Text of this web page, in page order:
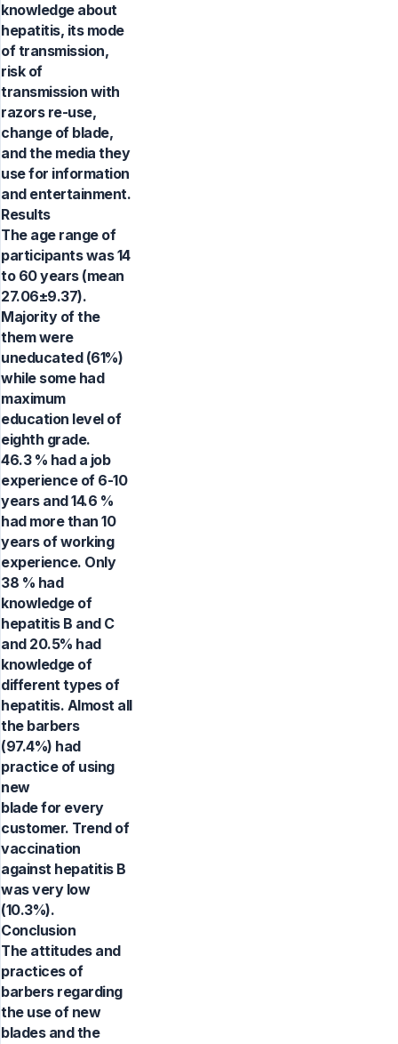
knowledge about
hepatitis, its mode
of transmission,
risk of
transmission with
razors re-use,
change of blade,
and the media they
use for information
and entertainment.
Results
The age range of
participants was 14
to 60 years (mean
27.06±9.37).
Majority of the
them were
uneducated (61%)
while some had
maximum
education level of
eighth grade.
46.3 % had a job
experience of 6-10
years and 14.6 %
had more than 10
years of working
experience. Only
38 % had
knowledge of
hepatitis B and C
and 20.5% had
knowledge of
different types of
hepatitis. Almost all
the barbers
(97.4%) had
practice of using
new
blade for every
customer. Trend of
vaccination
against hepatitis B
was very low
(10.3%).
Conclusion
The attitudes and
practices of
barbers regarding
the use of new
blades and the